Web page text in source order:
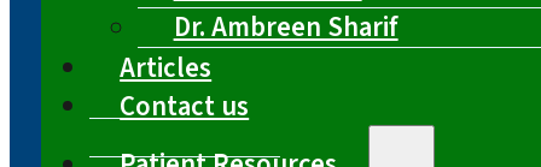
Dr. Ambreen Sharif
Articles
Contact us